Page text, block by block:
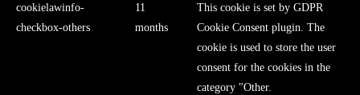
cookielawinfo-
checkbox-others
11
months
This cookie is set by GDPR
Cookie Consent plugin. The
cookie is used to store the user
consent for the cookies in the
category "Other.